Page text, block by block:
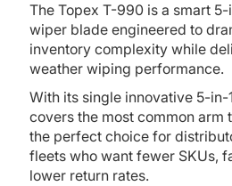
The Topex T-990 is a smart
wiper blade engineered to
inventory complexity while
weather wiping performance.
With its single innovative 5-in-
covers the most common arm
the perfect choice for
fleets who want fewer SKUs,
lower return rates.